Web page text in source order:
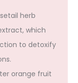
herb
which
to detoxify
orange fruit